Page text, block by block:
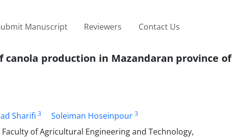
Manuscript Reviewers Contact Us
production in Mazandaran province of
Sharifi 3 Soleiman Hoseinpour 3
of Agricultural Engineering and Technology,